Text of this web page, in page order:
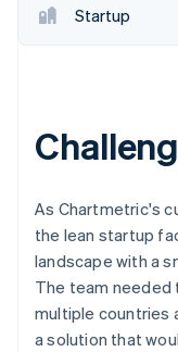
Atlas
Online identity
Stripe
See
Watch
Startup
As Chartmetric's
the lean startup
landscape with a
The team needed
multiple countries
a solution that